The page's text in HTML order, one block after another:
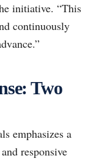
initiative. “This
continuously
Two
emphasizes a
responsive